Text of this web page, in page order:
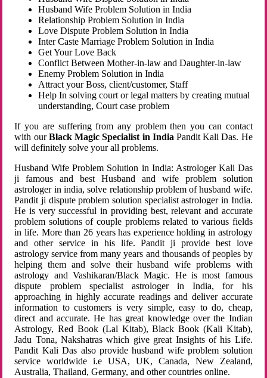
Husband Wife Problem Solution in India
Relationship Problem Solution in India
Love Dispute Problem Solution in India
Inter Caste Marriage Problem Solution in India
Get Your Love Back
Conflict Between Mother-in-law and Daughter-in-law
Enemy Problem Solution in India
Attract your Boss, client/customer, Staff
Help In solving court or legal matters by creating mutual
understanding, Court case problem
If you are suffering from any problem then you can contact
with ourBlack Magic Specialist in India Pandit Kali Das. He
will definitely solve your all problems.
Husband Wife Problem Solution in India: Astrologer Kali Das
ji famous and best Husband and wife problem solution
astrologer in india, solve relationship problem of husband wife.
Pandit ji dispute problem solution specialist astrologer in India.
He is very successful in providing best, relevant and accurate
problem solutions of couple problems related to various fields
in life. More than 26 years has experience holding in astrology
and other service in his life. Pandit ji provide best love
astrology service from many years and thousands of peoples by
helping them and solve their husband wife problems with
astrology and Vashikaran/Black Magic. He is most famous
dispute problem specialist astrologer in India, for his
approaching in highly accurate readings and deliver accurate
information to customers is very simple, easy to do, cheap,
direct and accurate. He has great knowledge over the Indian
Astrology, Red Book (Lal Kitab), Black Book (Kali Kitab),
Jadu Tona, Nakshatras which give great Insights of his Life.
Pandit Kali Das also provide husband wife problem solution
service worldwide i.e USA, UK, Canada, New Zealand,
Australia, Thailand, Germany, and other countries online.